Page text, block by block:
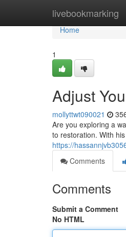
livebookmarking
Home
Home
1
Adjust
mollyttwt090021
Are you exploring a
to restoration. With
https://
Comments
Comments
Submit a Comment
No HTML